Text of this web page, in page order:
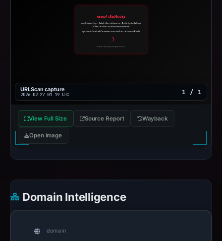
URLScan capture
2026-02-27 01:19 UTC 1 / 1
View Full Size Source Report Wayback
Open image
Domain Intelligence
domain